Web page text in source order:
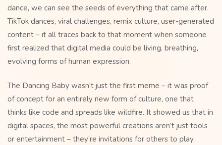
dance, we can see the seeds of everything that came after.
TikTok dances, viral challenges, remix culture, user-generated
content – it all traces back to that moment when someone
first realized that digital media could be living, breathing,
evolving forms of human expression.
The Dancing Baby wasn’t just the first meme – it was proof
of concept for an entirely new form of culture, one that
thinks like code and spreads like wildfire. It showed us that in
digital spaces, the most powerful creations aren’t just tools
or entertainment – they’re invitations for others to play,